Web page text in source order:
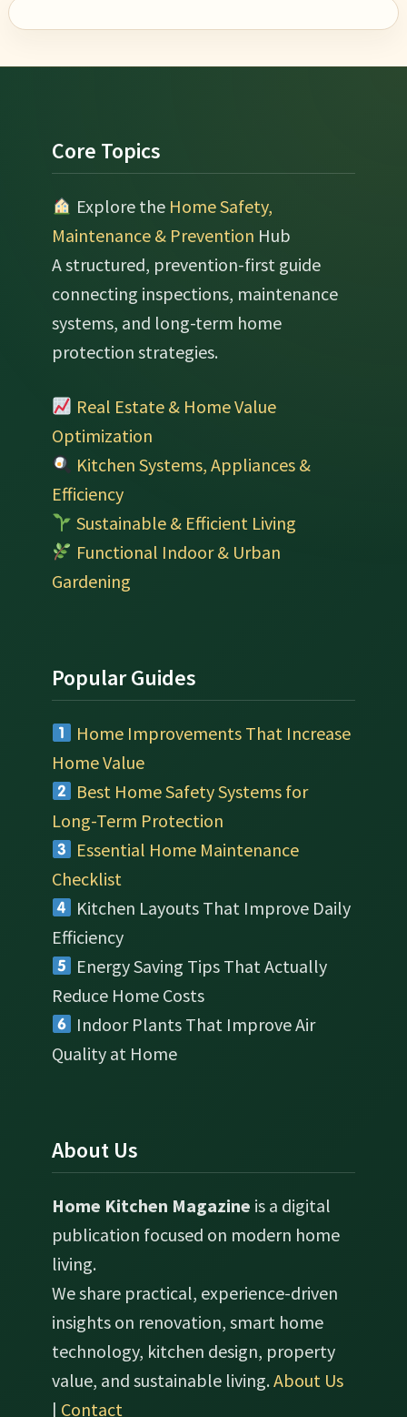
Footer
Core Topics
Explore the Home Safety,
Maintenance & Prevention Hub
A structured, prevention-first guide
connecting inspections, maintenance
systems, and long-term home
protection strategies.
Real Estate & Home Value
Optimization
Kitchen Systems, Appliances &
Efficiency
Sustainable & Efficient Living
Functional Indoor & Urban
Gardening
Popular Guides
Home Improvements That Increase
Home Value
Best Home Safety Systems for
Long-Term Protection
Essential Home Maintenance
Checklist
Kitchen Layouts That Improve Daily
Efficiency
Energy Saving Tips That Actually
Reduce Home Costs
Indoor Plants That Improve Air
Quality at Home
About Us
Home Kitchen Magazine is a digital
publication focused on modern home
living.
We share practical, experience-driven
insights on renovation, smart home
technology, kitchen design, property
value, and sustainable living.About Us
| Contact